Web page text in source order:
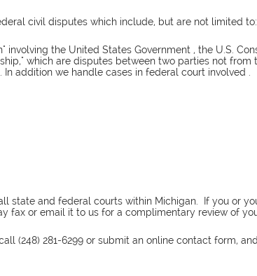
civil disputes which include, but are not limited to:
involving the United States Government , the U.S.
which are disputes between two parties not
addition we handle cases in federal court involved .
state and federal courts within Michigan. If you or
fax or email it to us for a complimentary review of
(248) 281-6299 or submit an online contact form,